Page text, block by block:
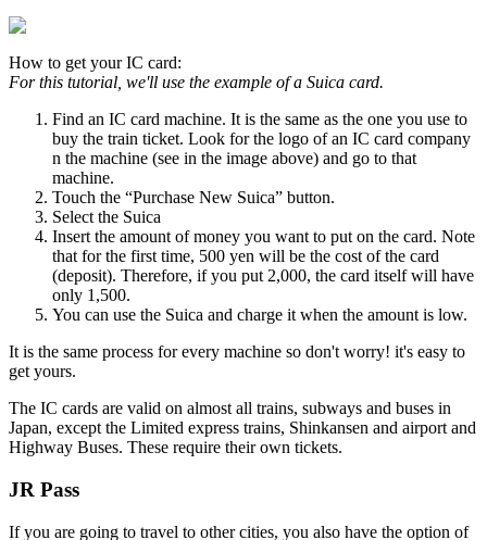
How to get your IC card:
For this tutorial, we'll use the example of a Suica card.
Find an IC card machine. It is the same as the one you use to
buy the train ticket. Look for the logo of an IC card company
n the machine (see in the image above) and go to that
machine.
Touch the “Purchase New Suica” button.
Select the Suica
Insert the amount of money you want to put on the card. Note
that for the first time, 500 yen will be the cost of the card
(deposit). Therefore, if you put 2,000, the card itself will have
only 1,500.
You can use the Suica and charge it when the amount is low.
It is the same process for every machine so don't worry! it's easy to
get yours.
The IC cards are valid on almost all trains, subways and buses in
Japan, except the Limited express trains, Shinkansen and airport and
Highway Buses. These require their own tickets.
JR Pass
If you are going to travel to other cities, you also have the option of